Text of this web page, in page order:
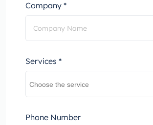
Company *
Services *
Phone Number